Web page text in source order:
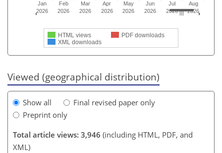
HTML views
PDF downloads
XML downloads
Jan
2026
Feb
2026
Mar
2026
Apr
2026
May
2026
Jun
2026
Jul
2026
Aug
2026
Viewed (geographical distribution)
Show all
Final revised paper only
Preprint only
Total article views: 3,946 (including HTML, PDF, and
XML)